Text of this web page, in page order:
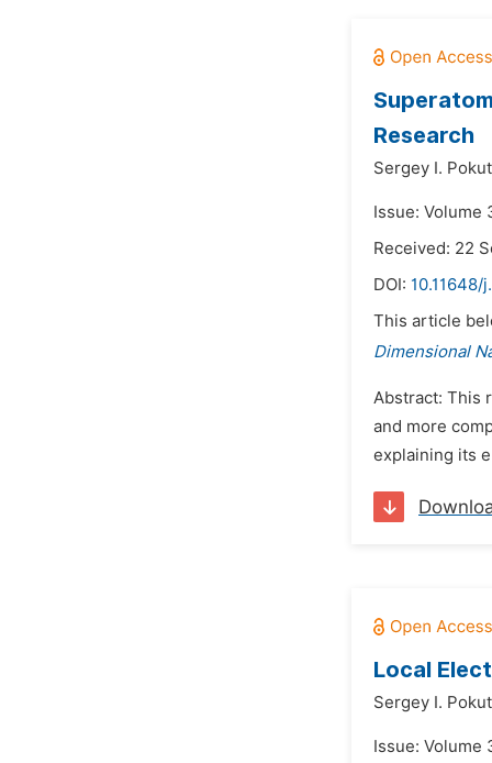
Research
Sergey I.
Issue: Volume
Received: 22
DOI: 10.11648/
This article
Dimensional
Abstract: This
and more
explaining its
Local
Sergey I.
Issue: Volume